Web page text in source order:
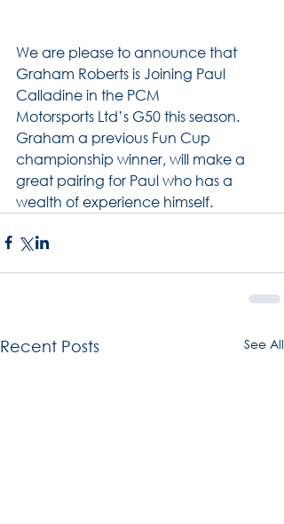
We are please to announce that
Graham Roberts is Joining Paul
Calladine in the PCM
Motorsports Ltd’s G50 this season.
Graham a previous Fun Cup
championship winner, will make a
great pairing for Paul who has a
wealth of experience himself.
Recent Posts See All